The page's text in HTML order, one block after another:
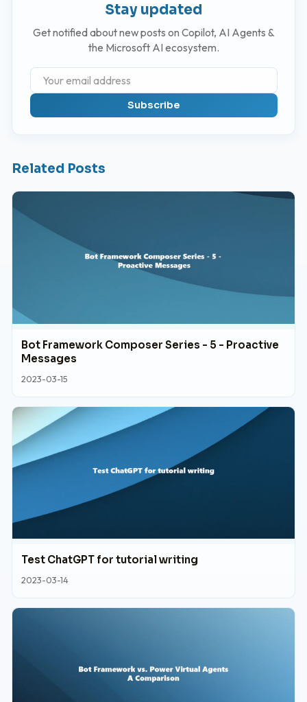
Stay updated
Get notified about new posts on Copilot, AI Agents &
the Microsoft AI ecosystem.
Subscribe
Related Posts
Bot Framework Composer Series - 5 - Proactive
Messages
2023-03-15
Test ChatGPT for tutorial writing
2023-03-14